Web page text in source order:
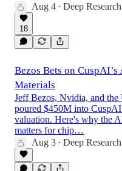
Aug 4 • Deep
18
Bezos Bets on
Materials
Jeff Bezos, Nvidia, and
poured $450M into
valuation. Here's why the
matters for chip…
Aug 3 • Deep